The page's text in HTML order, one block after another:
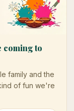
coming to
family and the
of fun we're